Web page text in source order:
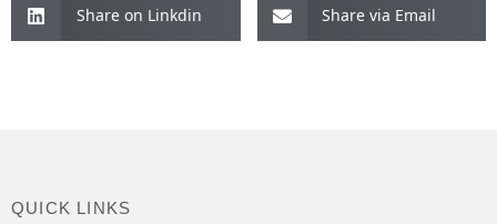
Share on Linkdin Share via Email
QUICK LINKS